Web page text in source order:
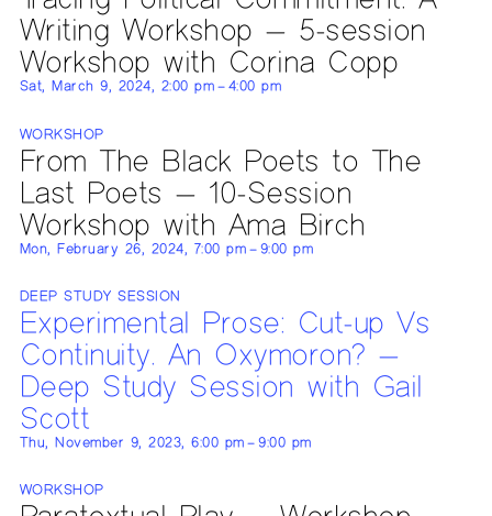
Writing Workshop — 5-session
Workshop with Corina Copp
Sat, March 9, 2024, 2:00 pm – 4:00 pm
WORKSHOP
From The Black Poets to The
Last Poets — 10-Session
Workshop with Ama Birch
Mon, February 26, 2024, 7:00 pm – 9:00 pm
DEEP STUDY SESSION
Experimental Prose: Cut-up Vs
Continuity. An Oxymoron? —
Deep Study Session with Gail
Scott
Thu, November 9, 2023, 6:00 pm – 9:00 pm
WORKSHOP